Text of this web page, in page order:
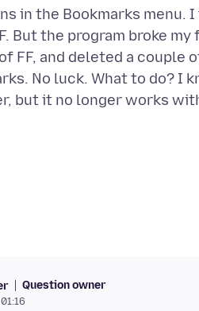
in the Bookmarks menu.
But the program broke
FF, and deleted a couple
No luck. What to do? I
Question owner